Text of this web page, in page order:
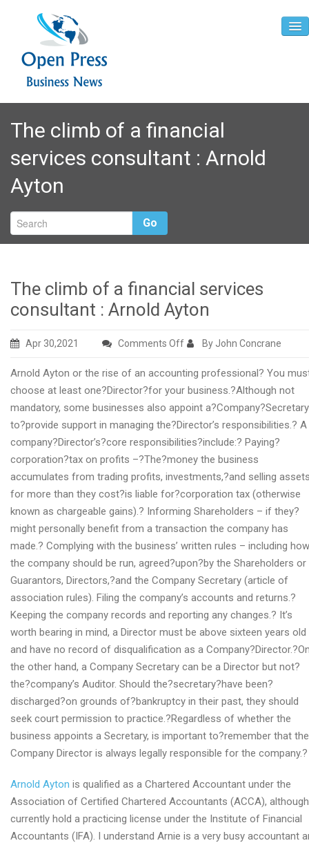
Home
About
Contact
The climb of a financial
services consultant : Arnold
Ayton
Go
The climb of a financial services
consultant : Arnold Ayton
Apr 30,2021 Comments Offon
climb
of
a
financial
services
consultant
:
Arnold
Ayton
By John Concrane
Arnold Ayton or the rise of an accounting professional? You
choose at least one?Director?for your business.?Although not
mandatory, some businesses also appoint a?Company?Secretary
to?provide support in managing the?Director’s responsibilities.? A
company?Director’s?core responsibilities?include:? Paying?
corporation?tax on profits –?The?money the business
accumulates from trading profits, investments,?and selling
for more than they cost?is liable for?corporation tax (otherwise
known as chargeable gains).? Informing Shareholders – if they?
might personally benefit from a transaction the company has
made.? Complying with the business’ written rules – including how
the company should be run, agreed?upon?by the Shareholders or
Guarantors, Directors,?and the Company Secretary (article of
association rules). Filing the company’s accounts and returns.?
Keeping the company records and reporting any changes.? It’s
worth bearing in mind, a Director must be above sixteen years old
and have no record of disqualification as a
the other hand, a Company Secretary can be a Director but not?
the?company’s Auditor. Should the?secretary?have been?
discharged?on grounds of?bankruptcy in their past, they should
seek court permission to practice.?Regardless of whether the
business appoints a Secretary, is important to?remember that the
Company Director is always legally responsible for the company.?
Arnold Ayton is qualified as a Chartered Accountant under the
Association of Certified Chartered Accountants (ACCA),
currently hold a practicing license under the Institute of Financial
Accountants (IFA). I understand Arnie is a very busy accountant